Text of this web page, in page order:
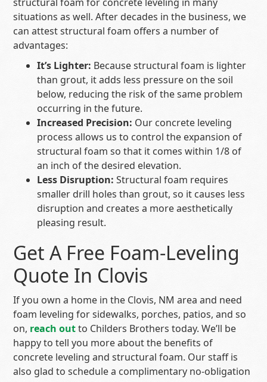
situations as well. After decades in the business, we
can attest structural foam offers a number of
advantages:
It’s Lighter: Because structural foam is lighter
than grout, it adds less pressure on the soil
below, reducing the risk of the same problem
occurring in the future.
Increased Precision: Our concrete leveling
process allows us to control the expansion of
structural foam so that it comes within 1/8 of
an inch of the desired elevation.
Less Disruption: Structural foam requires
smaller drill holes than grout, so it causes less
disruption and creates a more aesthetically
pleasing result.
Get A Free Foam-Leveling
Quote In Clovis
If you own a home in the Clovis, NM area and need
foam leveling for sidewalks, porches, patios, and so
on, reach outto Childers Brothers today. We’ll be
happy to tell you more about the benefits of
concrete leveling and structural foam. Our staff is
also glad to schedule a complimentary no-obligation